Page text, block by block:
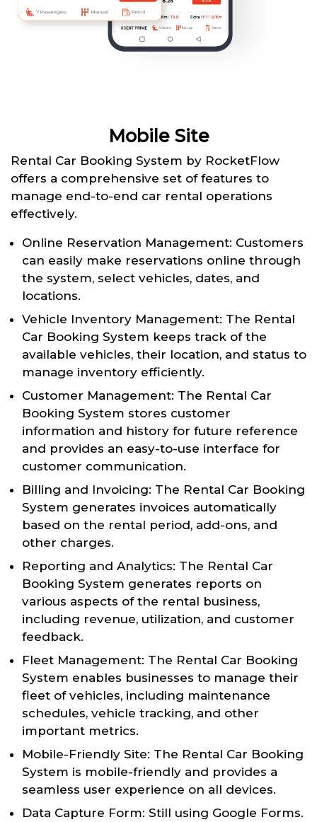
Mobile Site
Rental Car Booking System by RocketFlow
offers a comprehensive set of features to
manage end-to-end car rental operations
effectively.
Online Reservation Management: Customers
can easily make reservations online through
the system, select vehicles, dates, and
locations.
Vehicle Inventory Management: The Rental
Car Booking System keeps track of the
available vehicles, their location, and status to
manage inventory efficiently.
Customer Management: The Rental Car
Booking System stores customer
information and history for future reference
and provides an easy-to-use interface for
customer communication.
Billing and Invoicing: The Rental Car Booking
System generates invoices automatically
based on the rental period, add-ons, and
other charges.
Reporting and Analytics: The Rental Car
Booking System generates reports on
various aspects of the rental business,
including revenue, utilization, and customer
feedback.
Fleet Management: The Rental Car Booking
System enables businesses to manage their
fleet of vehicles, including maintenance
schedules, vehicle tracking, and other
important metrics.
Mobile-Friendly Site: The Rental Car Booking
System is mobile-friendly and provides a
seamless user experience on all devices.
Data Capture Form: Still using Google Forms.